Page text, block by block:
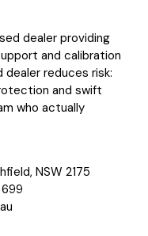
dealer providing
and calibration
dealer reduces risk:
and swift
who actually
NSW 2175
699